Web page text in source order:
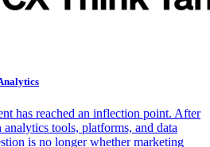
has reached an inflection point. After
tools, platforms, and data
is no longer whether marketing